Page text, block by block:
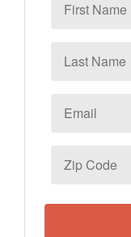
Name
Name
Code